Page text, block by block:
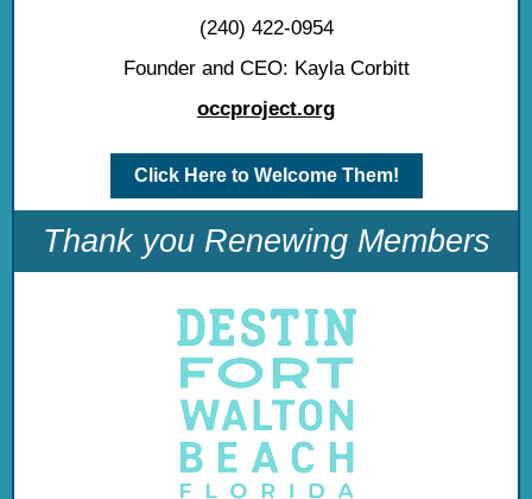
(240) 422-0954
Founder and CEO: Kayla Corbitt
occproject.org
Click Here to Welcome Them!
Thank you Renewing Members